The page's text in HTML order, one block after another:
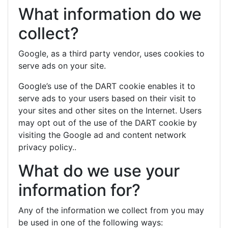
What information do we
collect?
Google, as a third party vendor, uses cookies to
serve ads on your site.
Google’s use of the DART cookie enables it to
serve ads to your users based on their visit to
your sites and other sites on the Internet. Users
may opt out of the use of the DART cookie by
visiting the Google ad and content network
privacy policy..
What do we use your
information for?
Any of the information we collect from you may
be used in one of the following ways: